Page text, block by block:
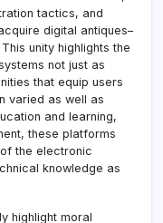
tactics, and
digital antiques–
unity highlights the
not just as
that equip users
varied as well as
and learning,
these platforms
the electronic
knowledge as
highlight moral